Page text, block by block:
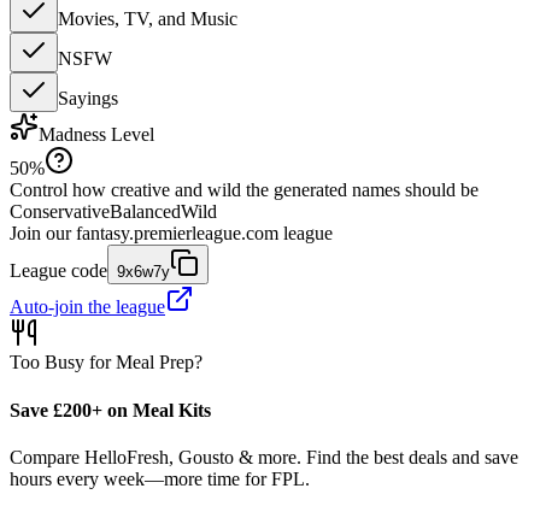
Movies, TV, and Music
NSFW
Sayings
Madness Level
50%
Control how creative and wild the generated names should be
ConservativeBalancedWild
Join our fantasy.premierleague.com league
League code 9x6w7y
Auto-join the league
Too Busy for Meal Prep?
Save £200+ on Meal Kits
Compare HelloFresh, Gousto & more. Find the best deals and save
hours every week—more time for FPL.